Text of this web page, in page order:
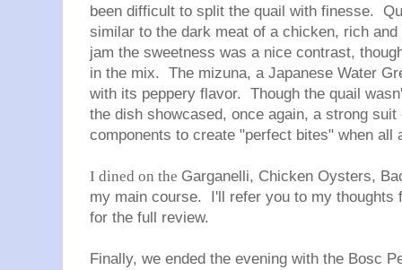
been difficult to split the quail with finesse.
similar to the dark meat of a chicken, rich
jam the sweetness was a nice contrast,
in the mix. The mizuna, a Japanese Water
with its peppery flavor. Though the quail
the dish showcased, once again, a strong
components to create "perfect bites" when all
I dined on the Garganelli, Chicken Oysters,
my main course. I'll refer you to my thoughts
for the full review.
Finally, we ended the evening with the Bosc